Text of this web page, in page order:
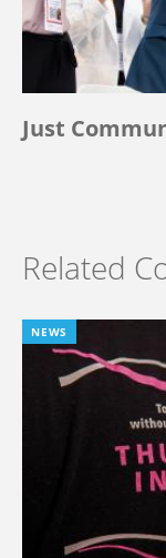
Just
Related
NEWS